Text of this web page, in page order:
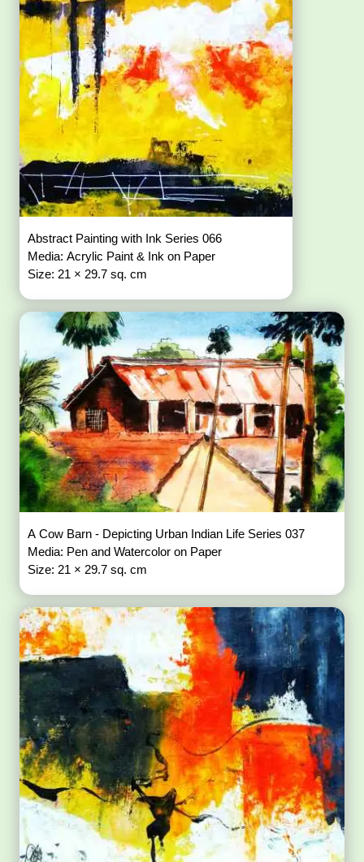
Abstract Painting with Ink Series 066
Media: Acrylic Paint & Ink on Paper
Size: 21 × 29.7 sq. cm
A Cow Barn - Depicting Urban Indian Life Series 037
Media: Pen and Watercolor on Paper
Size: 21 × 29.7 sq. cm